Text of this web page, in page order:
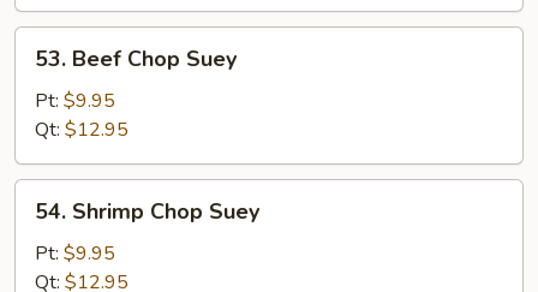
Beef
Chop
Suey
53. Beef Chop Suey
Pt: $9.95
Qt: $12.95
Shrimp
Chop
Suey
54. Shrimp Chop Suey
Pt: $9.95
Qt: $12.95